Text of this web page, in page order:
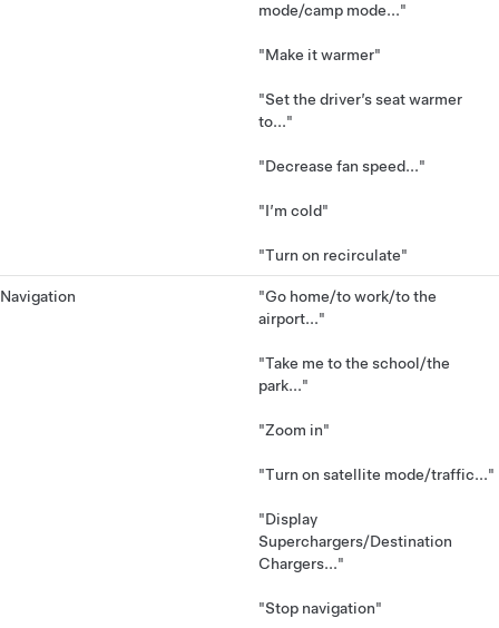
mode/camp mode..."
"Make it warmer"
"Set the driver’s seat warmer
to..."
"Decrease fan speed..."
"I’m cold"
"Turn on recirculate"
Navigation
"Go home/to work/to the
airport..."
"Take me to the school/the
park..."
"Zoom in"
"Turn on satellite mode/traffic..."
"Display
Superchargers/Destination
Chargers..."
"Stop navigation"